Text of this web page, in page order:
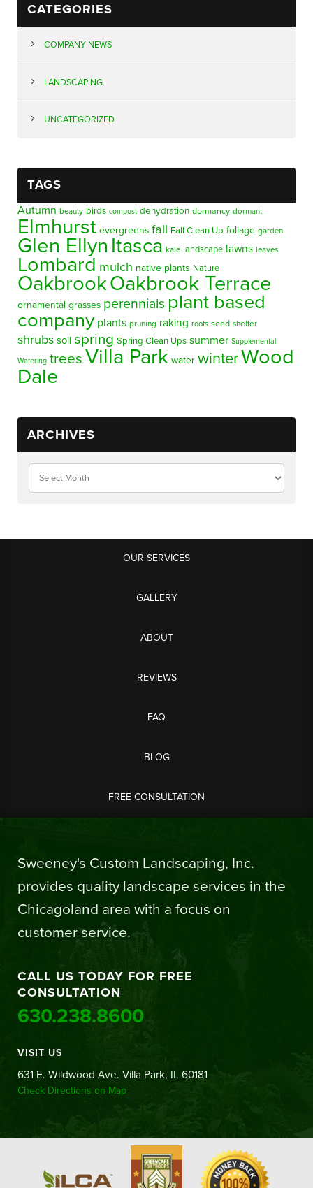
CATEGORIES
COMPANY NEWS
LANDSCAPING
UNCATEGORIZED
TAGS
Autumn beauty birds compost dehydration dormancy dormant
Elmhurst evergreens fall Fall Clean Up foliage garden
Glen Ellyn Itasca kale landscape lawns leaves
Lombard mulch native plants Nature
OakbrookOakbrook Terrace
ornamental grasses perennials plant based
company plants pruning raking roots seed shelter
shrubs soil spring Spring Clean Ups summer Supplemental
Watering trees Villa Park water winterWood
Dale
ARCHIVES
OUR SERVICES
GALLERY
ABOUT
REVIEWS
FAQ
BLOG
FREE CONSULTATION
Sweeney's Custom Landscaping, Inc.
provides quality landscape services in the
Chicagoland area with a focus on
customer service.
CALL US TODAY FOR FREE
CONSULTATION
630.238.8600
VISIT US
631 E. Wildwood Ave. Villa Park, IL 60181
Check Directions on Map